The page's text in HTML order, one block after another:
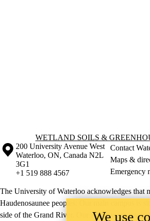
Information about Wetland Soils &
WETLAND SOILS &
Information about the University of Waterloo
Campus map
200 University Avenue West
Waterloo, ON, Canada N2L
3G1
+1 519 888 4567
Contact
Maps &
Emergency
The University of Waterloo acknowledges that
Haudenosaunee peoples. Our main campus is
side of the Grand River. Our active work
We use